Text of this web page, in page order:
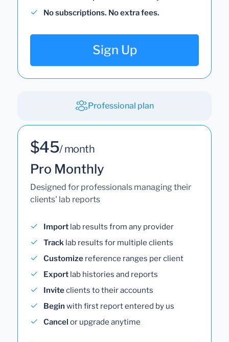
No subscriptions. No extra fees.
Sign Up
Professional plan
$45/ month
Pro Monthly
Designed for professionals managing their
clients' lab reports
Import lab results from any provider
Track lab results for multiple clients
Customize reference ranges per client
Export lab histories and reports
Inviteclients to their accounts
Begin with first report entered by us
Cancel or upgrade anytime